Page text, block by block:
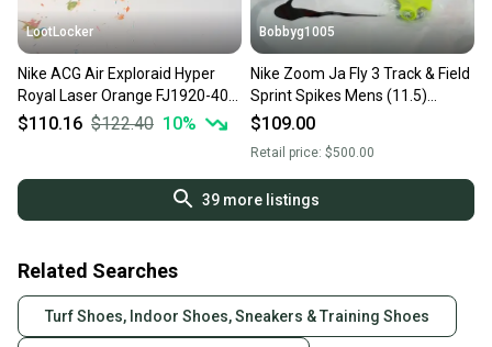
LootLocker
Nike ACG Air Exploraid Hyper
Royal Laser Orange FJ1920-400
Men’s Size 11.5
$110.16 $122.40 10%
Bobbyg1005
Nike Zoom Ja Fly 3 Track & Field
Sprint Spikes Mens (11.5)
865633-800 NEW W/ BOX
$109.00
Retail price: $500.00
39more listings
Related Searches
Turf Shoes, Indoor Shoes, Sneakers & Training Shoes